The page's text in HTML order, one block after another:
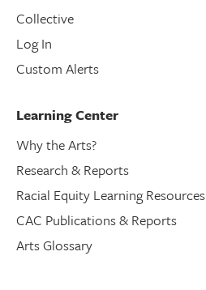
Collective
Log In
Custom Alerts
Learning Center
Why the Arts?
Research & Reports
Racial Equity Learning Resources
CAC Publications & Reports
Arts Glossary